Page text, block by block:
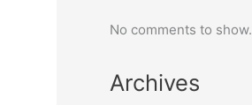
No comments to show.
Archives